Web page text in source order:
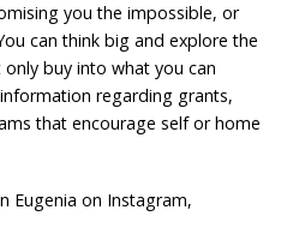
you the impossible, or
can think big and explore the
buy into what you can
regarding grants,
that encourage self or home
Eugenia on Instagram,